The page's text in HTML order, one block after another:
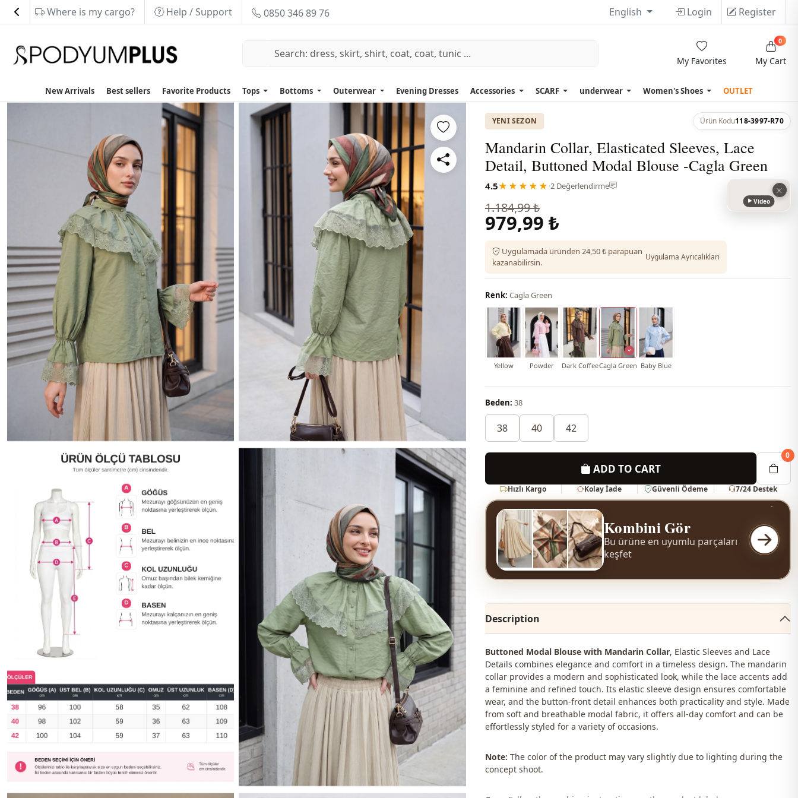
Where is my cargo? Help / Support 0850 346 89 76 English Login Register
My Favorites My Cart
0
New Arrivals Best sellers Favorite Products Tops Bottoms Outerwear Evening Dresses Accessories SCARF underwear Women's Shoes OUTLET
YENI SEZON Ürün Kodu118-3997-R70
Mandarin Collar, Elasticated Sleeves, Lace
Detail, Buttoned Modal Blouse -Cagla Green
4.5★★★★★ ·2 Değerlendirme
1.184,99 ₺
979,99 ₺
Uygulamada üründen 24,50 ₺ parapuan
kazanabilirsin.
Uygulama Ayrıcalıkları
Video
Renk: Cagla Green
Yellow Powder Dark CoffeeCagla Green Baby Blue
Beden: 38
38 40 42
ADD TO CART
0
Hızlı Kargo Kolay İade Güvenli Ödeme 7/24 Destek
Kombini Gör
Bu ürüne en uyumlu parçaları
keşfet
Description
Buttoned Modal Blouse with Mandarin Collar, Elastic Sleeves and Lace
Details combines elegance and comfort in a timeless design. The mandarin
collar provides a modern and sophisticated look, while the lace accents add
a feminine and refined touch. Its elastic sleeve design ensures comfortable
wear, and the button-front detail enhances both practicality and style. Made
from soft and breathable modal fabric, it offers all-day comfort and can be
effortlessly styled for a variety of occasions.
Note: The color of the product may vary slightly due to lighting during the
concept shoot.